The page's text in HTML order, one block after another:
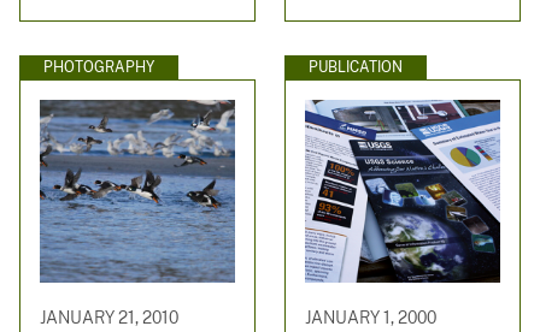
PHOTOGRAPHY
JANUARY 21, 2010
PUBLICATION
JANUARY 1, 2000